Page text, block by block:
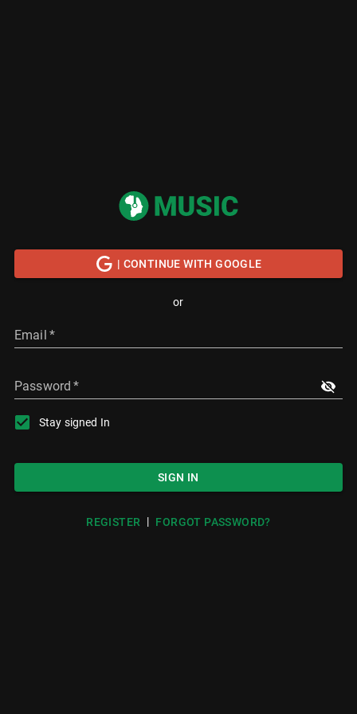
| CONTINUE WITH GOOGLE
or
Email *
Password *
Stay signed In
SIGN IN
REGISTER | FORGOT PASSWORD?